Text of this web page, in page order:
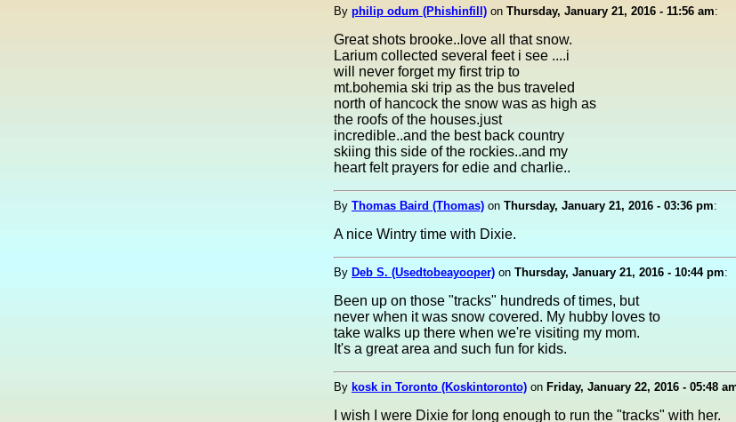
By philip odum (Phishinfill) on Thursday, January 21, 2016 - 11:56 am:
Great shots brooke..love all that snow.
Larium collected several feet i see ....i
will never forget my first trip to
mt.bohemia ski trip as the bus traveled
north of hancock the snow was as high as
the roofs of the houses.just
incredible..and the best back country
skiing this side of the rockies..and my
heart felt prayers for edie and charlie..
By Thomas Baird (Thomas) on Thursday, January 21, 2016 - 03:36 pm:
A nice Wintry time with Dixie.
By Deb S. (Usedtobeayooper) on Thursday, January 21, 2016 - 10:44 pm:
Been up on those "tracks" hundreds of times, but
never when it was snow covered. My hubby loves to
take walks up there when we're visiting my mom.
It's a great area and such fun for kids.
By kosk in Toronto (Koskintoronto) on Friday, January 22, 2016 - 05:48
I wish I were Dixie for long enough to run the "tracks" with her.